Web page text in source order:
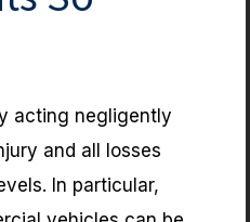
acting negligently
and all losses
In particular,